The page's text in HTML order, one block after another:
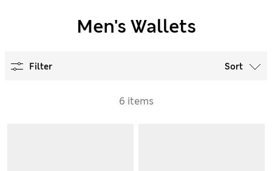
Men's Wallets
Filter Sort
6 items